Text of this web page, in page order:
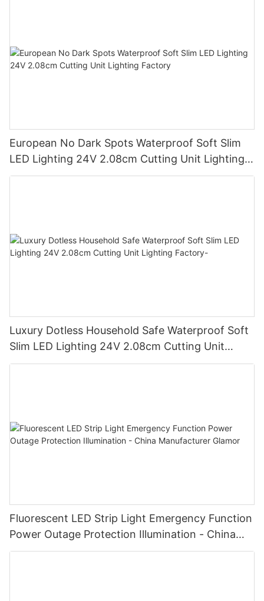
European No Dark Spots Waterproof Soft Slim
LED Lighting 24V 2.08cm Cutting Unit Lighting
Factory
Luxury Dotless Household Safe Waterproof Soft
Slim LED Lighting 24V 2.08cm Cutting Unit
Lighting Factory-
Fluorescent LED Strip Light Emergency Function
Power Outage Protection Illumination - China
Manufacturer Glamor